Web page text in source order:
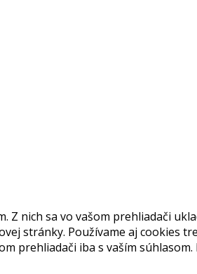
nich sa vo vašom prehliadači
stránky. Používame aj cookies
prehliadači iba s vaším